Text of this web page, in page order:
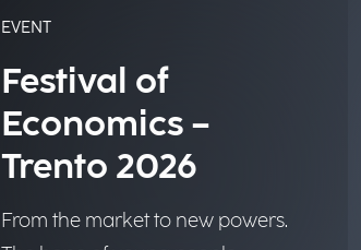
EVENT
Festival of
Economics –
Trento 2026
From the market to new powers.